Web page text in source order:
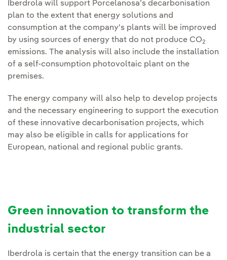
Iberdrola will support Porcelanosa’s decarbonisation
plan to the extent that energy solutions and
consumption at the company's plants will be improved
by using sources of energy that do not produce CO2
emissions. The analysis will also include the installation
of a self-consumption photovoltaic plant on the
premises.
The energy company will also help to develop projects
and the necessary engineering to support the execution
of these innovative decarbonisation projects, which
may also be eligible in calls for applications for
European, national and regional public grants.
Green innovation to transform the
industrial sector
Iberdrola is certain that the energy transition can be a